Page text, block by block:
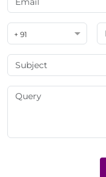
+ 91